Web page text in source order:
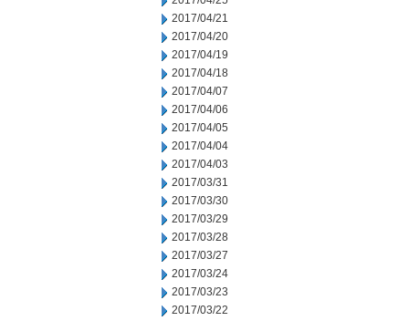
2017/04/21
2017/04/20
2017/04/19
2017/04/18
2017/04/07
2017/04/06
2017/04/05
2017/04/04
2017/04/03
2017/03/31
2017/03/30
2017/03/29
2017/03/28
2017/03/27
2017/03/24
2017/03/23
2017/03/22